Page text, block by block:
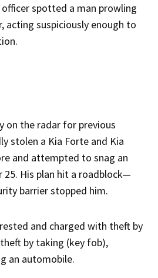
officer spotted a man prowling
acting suspiciously enough to
on the radar for previous
stolen a Kia Forte and Kia
and attempted to snag an
25. His plan hit a roadblock—
barrier stopped him.
and charged with theft by
by taking (key fob),
an automobile.